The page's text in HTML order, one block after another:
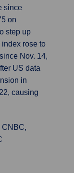
since
on
step up
rose to
Nov. 14,
US data
in
causing
CNBC,